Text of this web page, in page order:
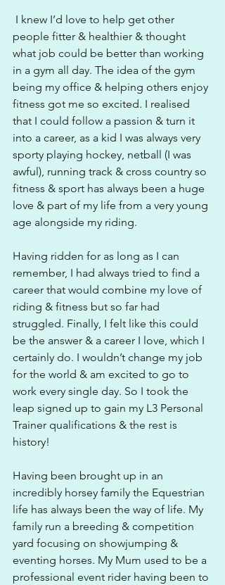
people fitter & healthier & thought
what job could be better than working
in a gym all day. The idea of the gym
being my office & helping others enjoy
fitness got me so excited. I realised
that I could follow a passion & turn it
into a career, as a kid I was always very
sporty playing hockey, netball (I was
awful), running track & cross country so
fitness & sport has always been a huge
love & part of my life from a very young
age alongside my riding.
Having ridden for as long as I can
remember, I had always tried to find a
career that would combine my love of
riding & fitness but so far had
struggled. Finally, I felt like this could
be the answer & a career I love, which I
certainly do. I wouldn’t change my job
for the world & am excited to go to
work every single day. So I took the
leap signed up to gain my L3 Personal
Trainer qualifications & the rest is
history!
Having been brought up in an
incredibly horsey family the Equestrian
life has always been the way of life. My
family run a breeding & competition
yard focusing on showjumping &
eventing horses. My Mum used to be a
professional event rider having been to